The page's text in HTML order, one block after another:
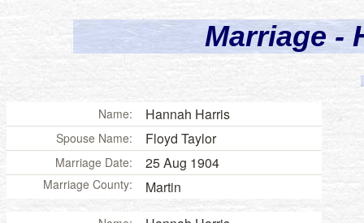
Marriage -
Name: Hannah Harris
Spouse Name: Floyd Taylor
Marriage Date: 25 Aug 1904
Marriage County: Martin